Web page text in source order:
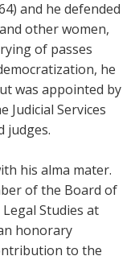
and he defended
other women,
of passes
he
was appointed by
Judicial Services
judges.
his alma mater.
of the Board of
Studies at
honorary
to the